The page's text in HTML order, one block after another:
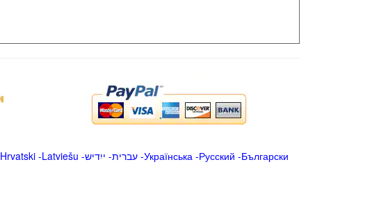
Hrvatski-Latviešu -ייִדיש -עברית-Українська-Русский -Български